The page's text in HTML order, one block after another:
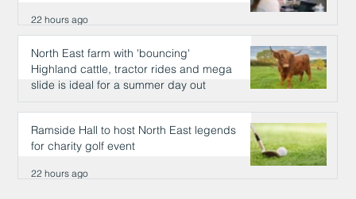
22 hours ago
North East farm with 'bouncing'
Highland cattle, tractor rides and mega
slide is ideal for a summer day out
22 hours ago
Ramside Hall to host North East legends
for charity golf event
22 hours ago